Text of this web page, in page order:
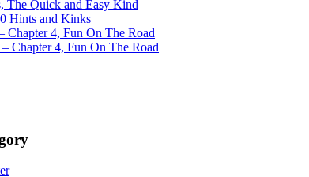
The Quick and Easy Kind
Hints and Kinks
Chapter 4, Fun On The Road
Chapter 4, Fun On The Road